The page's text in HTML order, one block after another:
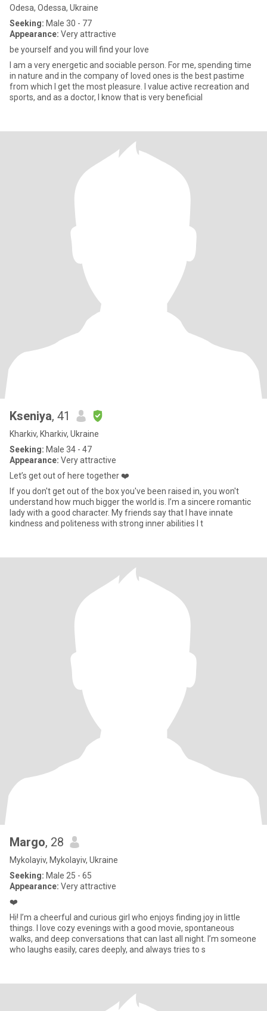
Odesa, Odessa, Ukraine
Seeking: Male 30 - 77
Appearance: Very attractive
be yourself and you will find your love
I am a very energetic and sociable person. For me, spending time
in nature and in the company of loved ones is the best pastime
from which I get the most pleasure. I value active recreation and
sports, and as a doctor, I know that is very beneficial
Kseniya, 41
Kharkiv, Kharkiv, Ukraine
Seeking: Male 34 - 47
Appearance: Very attractive
Let’s get out of here together ❤️
If you don't get out of the box you've been raised in, you won't
understand how much bigger the world is. I’m a sincere romantic
lady with a good character. My friends say that I have innate
kindness and politeness with strong inner abilities I t
Margo, 28
Mykolayiv, Mykolayiv, Ukraine
Seeking: Male 25 - 65
Appearance: Very attractive
❤️
Hi! I’m a cheerful and curious girl who enjoys finding joy in little
things. I love cozy evenings with a good movie, spontaneous
walks, and deep conversations that can last all night. I’m someone
who laughs easily, cares deeply, and always tries to s